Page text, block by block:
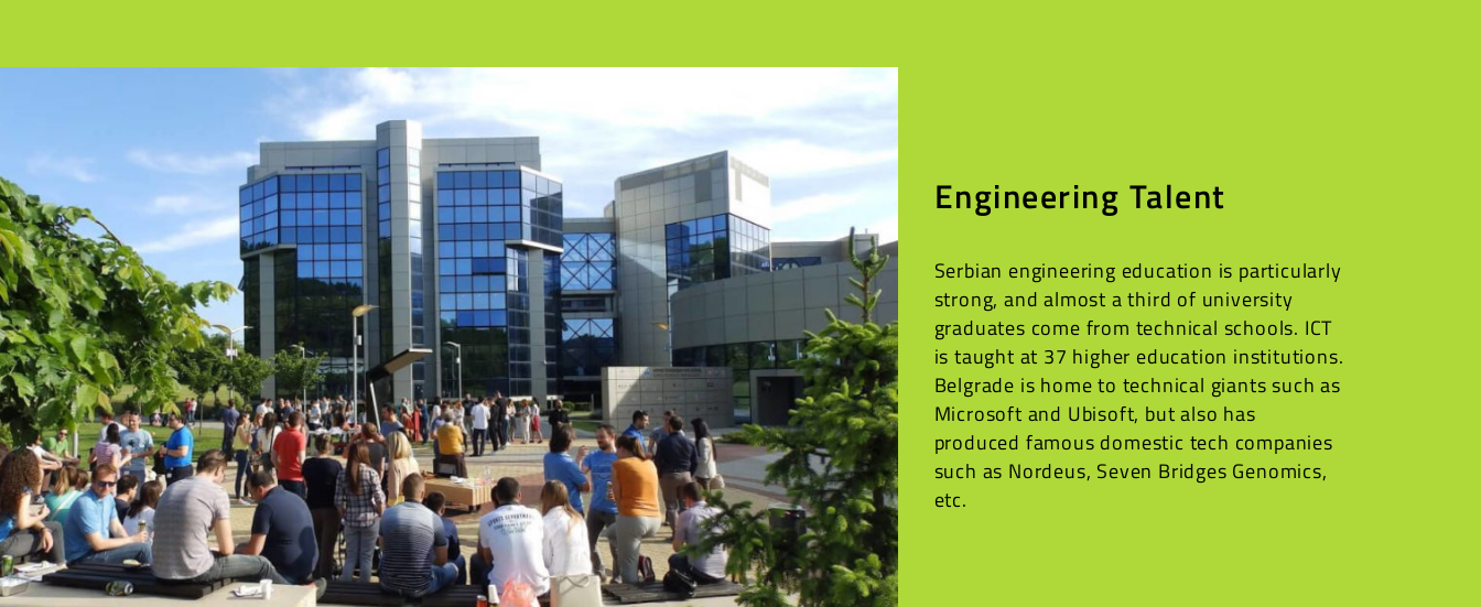
Engineering Talent
Serbian engineering education is particularly
strong, and almost a third of university
graduates come from technical schools. ICT
is taught at 37 higher education institutions.
Belgrade is home to technical giants such as
Microsoft and Ubisoft, but also has
produced famous domestic tech companies
such as Nordeus, Seven Bridges Genomics,
etc.